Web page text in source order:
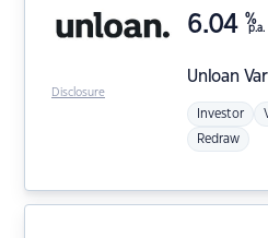
Unloan
6.04 %
p.a.
Investor
Redraw
Disclosure